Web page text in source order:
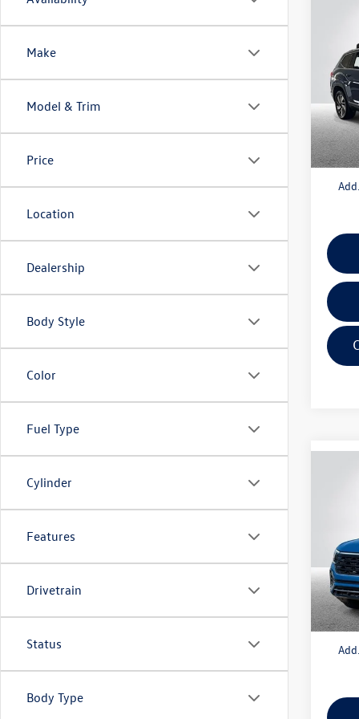
Make
Model & Trim
Price
Location
Dealership
Body Style
Color
Fuel Type
Cylinder
Features
Drivetrain
Status
Body Type
2.0T
VIN:
Model:
In
MSRP:
Doc +
Model:
In
MSRP:
Doc +